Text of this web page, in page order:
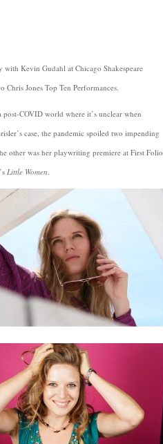
Kevin Gudahl at Chicago Shakespeare
Chris Jones Top Ten Performances.
COVID world where it’s unclear when
case, the pandemic spoiled two impending
other was her playwriting premiere at First Folio
Little Women.